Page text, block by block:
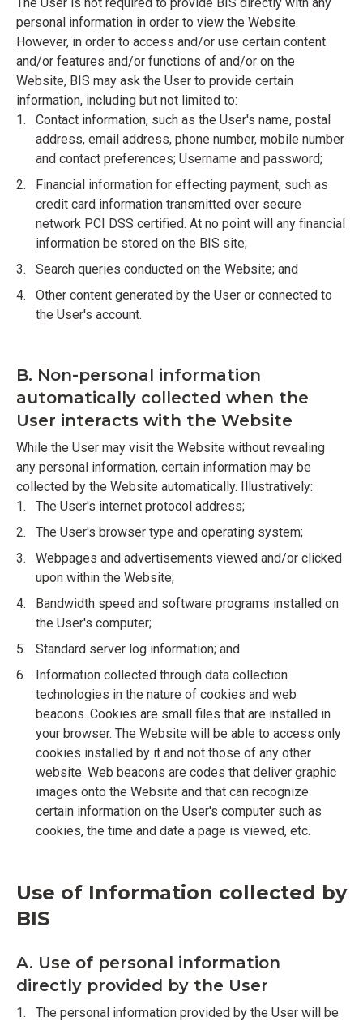
personal information in order to view the Website.
However, in order to access and/or use certain content
and/or features and/or functions of and/or on the
Website, BIS may ask the User to provide certain
information, including but not limited to:
Contact information, such as the User's name, postal
address, email address, phone number, mobile number
and contact preferences; Username and password;
Financial information for effecting payment, such as
credit card information transmitted over secure
network PCI DSS certified. At no point will any financial
information be stored on the BIS site;
Search queries conducted on the Website; and
Other content generated by the User or connected to
the User's account.
B. Non-personal information
automatically collected when the
User interacts with the Website
While the User may visit the Website without revealing
any personal information, certain information may be
collected by the Website automatically. Illustratively:
The User's internet protocol address;
The User's browser type and operating system;
Webpages and advertisements viewed and/or clicked
upon within the Website;
Bandwidth speed and software programs installed on
the User's computer;
Standard server log information; and
Information collected through data collection
technologies in the nature of cookies and web
beacons. Cookies are small files that are installed in
your browser. The Website will be able to access only
cookies installed by it and not those of any other
website. Web beacons are codes that deliver graphic
images onto the Website and that can recognize
certain information on the User's computer such as
cookies, the time and date a page is viewed, etc.
Use of Information collected by
BIS
A. Use of personal information
directly provided by the User
The personal information provided by the User will be